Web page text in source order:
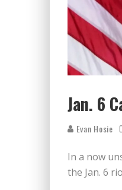
Jan. 6
Evan Hosie
In a now
the Jan. 6